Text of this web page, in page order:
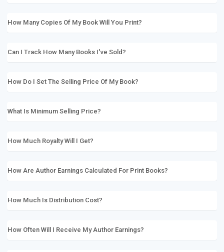
How Many Copies Of My Book Will You Print?
Can I Track How Many Books I've Sold?
How Do I Set The Selling Price Of My Book?
What Is Minimum Selling Price?
How Much Royalty Will I Get?
How Are Author Earnings Calculated For Print Books?
How Much Is Distribution Cost?
How Often Will I Receive My Author Earnings?